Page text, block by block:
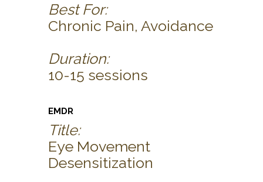
Best For:
Chronic Pain, Avoidance
Duration:
10-15 sessions
EMDR
Title:
Eye Movement
Desensitization